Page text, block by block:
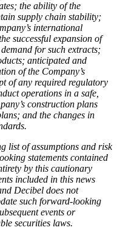
the ability of the
supply chain stability;
international
successful expansion of
for such extracts;
anticipated and
of the Company’s
of any required regulatory
operations in a safe,
construction plans
and the changes in
list of assumptions and risk
statements contained
by this cautionary
included in this news
Decibel does not
such forward-looking
events or
securities laws.